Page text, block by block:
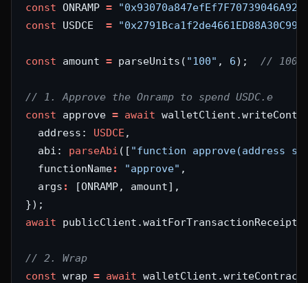
const ONRAMP =
const USDCE =
const amount = parseUnits( "100" , 6);
const approve = await
  address:
USDCE
  abi:
parseAbi ([ "function approve(address
  functionName
: "approve"
  args
:
await
const wrap = await